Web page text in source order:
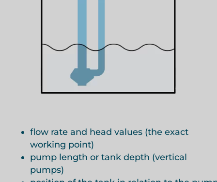
flow rate and head values (the exact
working point)
pump length or tank depth (vertical
pumps)